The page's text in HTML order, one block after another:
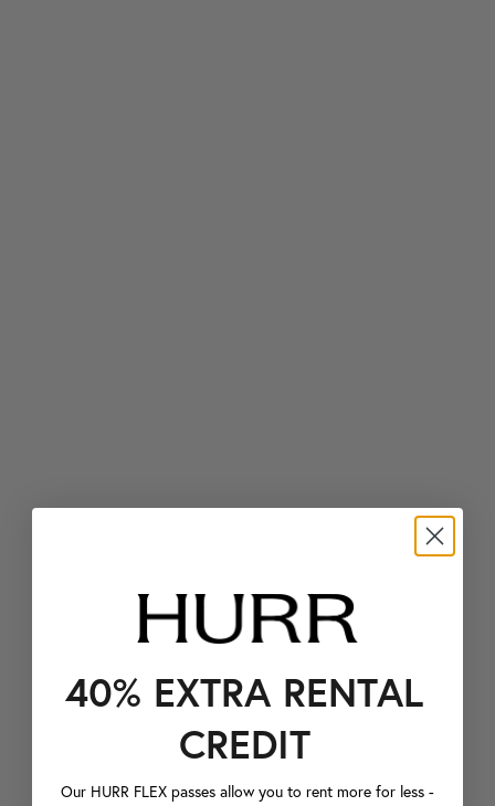
40% EXTRA RENTAL
CREDIT
Our HURR FLEX passes allow you to rent more for less -